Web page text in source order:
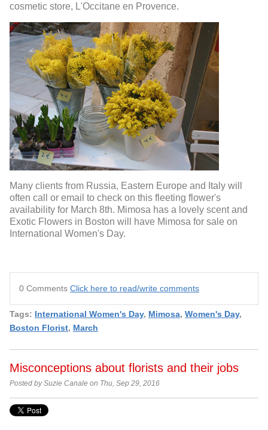
cosmetic store, L'Occitane en Provence.
Many clients from Russia, Eastern Europe and Italy will
often call or email to check on this fleeting flower's
availability for March 8th. Mimosa has a lovely scent and
Exotic Flowers in Boston will have Mimosa for sale on
International Women's Day.
0 Comments Click here to read/write comments
Tags: International Women's Day, Mimosa, Women's Day,
Boston Florist, March
Misconceptions about florists and their jobs
Posted by Suzie Canale on Thu, Sep 29, 2016